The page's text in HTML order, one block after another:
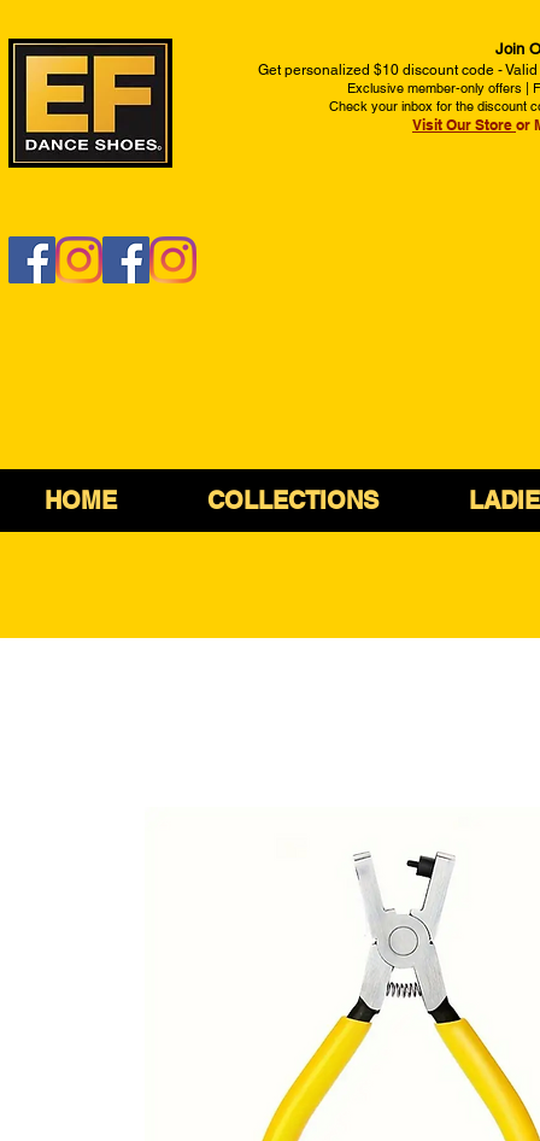
Join
Get personalized $10 discount code -
Exclusive member-only offers |
Check your inbox for the discount
Visit Our Store or
HOME COLLECTIONS